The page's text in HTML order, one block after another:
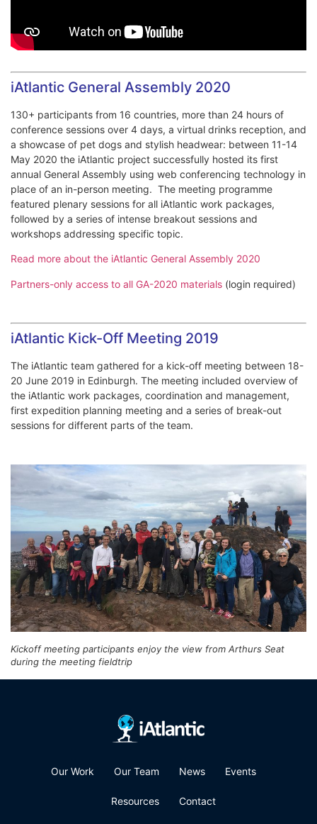
iAtlantic General Assembly 2020
130+ participants from 16 countries, more than 24 hours of
conference sessions over 4 days, a virtual drinks reception, and
a showcase of pet dogs and stylish headwear: between 11-14
May 2020 the iAtlantic project successfully hosted its first
annual General Assembly using web conferencing technology in
place of an in-person meeting. The meeting programme
featured plenary sessions for all iAtlantic work packages,
followed by a series of intense breakout sessions and
workshops addressing specific topic.
Read more about the iAtlantic General Assembly 2020
Partners-only access to all GA-2020 materials (login required)
iAtlantic Kick-Off Meeting 2019
The iAtlantic team gathered for a kick-off meeting between 18-
20 June 2019 in Edinburgh. The meeting included overview of
the iAtlantic work packages, coordination and management,
first expedition planning meeting and a series of break-out
sessions for different parts of the team.
Kickoff meeting participants enjoy the view from Arthurs Seat
during the meeting fieldtrip
Our Work Our Team News Events
Resources Contact